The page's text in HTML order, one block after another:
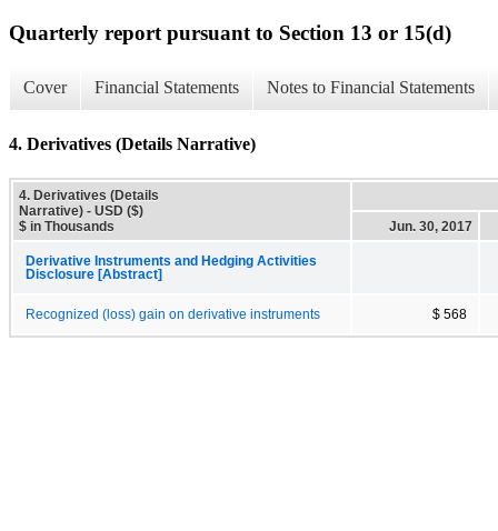
Quarterly report pursuant to Section 13 or 15(d)
Cover Financial Statements Notes to Financial Statements
4. Derivatives (Details Narrative)
4. Derivatives (Details
Narrative) - USD ($)
$ in Thousands
Jun. 30, 2017
Derivative Instruments and Hedging Activities
Disclosure [Abstract]
Recognized (loss) gain on derivative instruments $ 568